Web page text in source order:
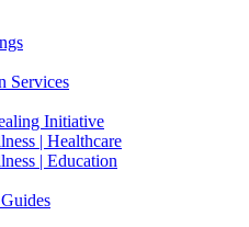
Services
Initiative
| Healthcare
| Education